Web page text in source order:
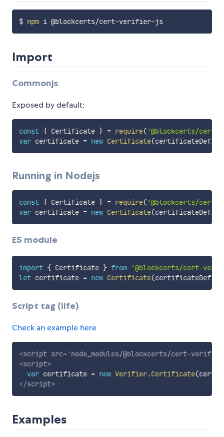
$ npm i @blockcerts/cert-verifier-js
Import
Commonjs
Exposed by default:
const { Certificate } = require( '@blockcerts/
var certificate = new Certificate(
Running in Nodejs
const { Certificate } = require( '@blockcerts/
var certificate = new Certificate(
ES module
import { Certificate } from
'@blockcerts/cert-
let certificate = new Certificate(
Script tag (iife)
Check an example here
<script src= ' node_modules/@blockcerts/cert-
<script>
var certificate = new Verifier.Certificate(
</script>
Examples